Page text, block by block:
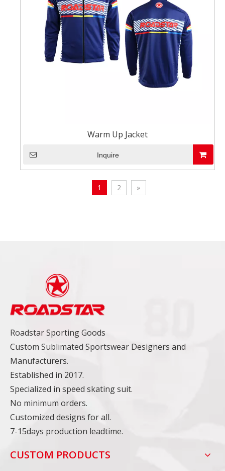
Warm Up Jacket
Inquire
1 2 »
Roadstar Sporting Goods
Custom Sublimated Sportswear Designers and
Manufacturers.
Established in 2017.
Specialized in speed skating suit.
No minimum orders.
Customized designs for all.
7-15days production leadtime.
CUSTOM PRODUCTS